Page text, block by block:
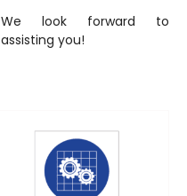
We look forward to
assisting you!